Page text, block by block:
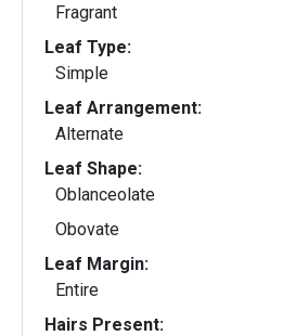
Fragrant
Leaf Type:
Simple
Leaf Arrangement:
Alternate
Leaf Shape:
Oblanceolate
Obovate
Leaf Margin:
Entire
Hairs Present: